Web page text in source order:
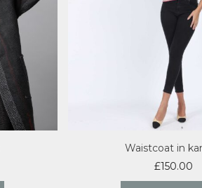
Waistcoat in
£150.00